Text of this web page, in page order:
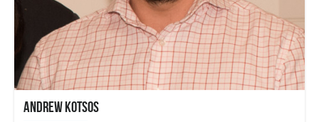
Andrew Kotsos